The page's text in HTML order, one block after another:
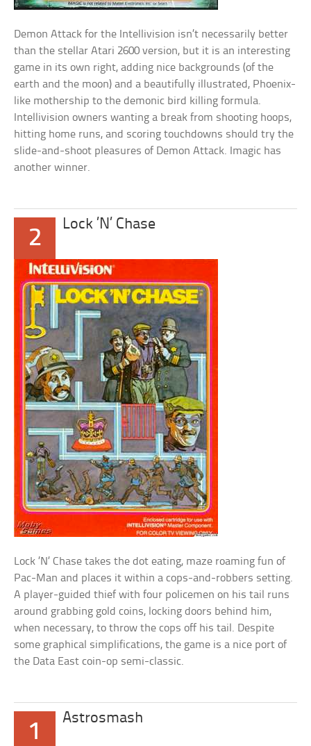
Demon Attack for the Intellivision isn’t necessarily better
than the stellar Atari 2600 version, but it is an interesting
game in its own right, adding nice backgrounds (of the
earth and the moon) and a beautifully illustrated, Phoenix-
like mothership to the demonic bird killing formula.
Intellivision owners wanting a break from shooting hoops,
hitting home runs, and scoring touchdowns should try the
slide-and-shoot pleasures of Demon Attack. Imagic has
another winner.
2
Lock ’N’ Chase
Lock ’N’ Chase takes the dot eating, maze roaming fun of
Pac-Man and places it within a cops-and-robbers setting.
A player-guided thief with four policemen on his tail runs
around grabbing gold coins, locking doors behind him,
when necessary, to throw the cops off his tail. Despite
some graphical simplifications, the game is a nice port of
the Data East coin-op semi-classic.
1
Astrosmash